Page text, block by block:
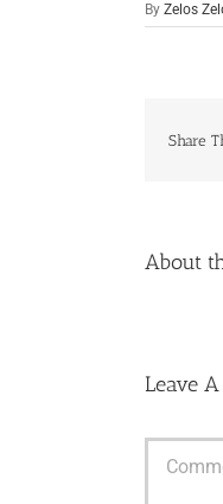
By Zelos
Share
About
Leave